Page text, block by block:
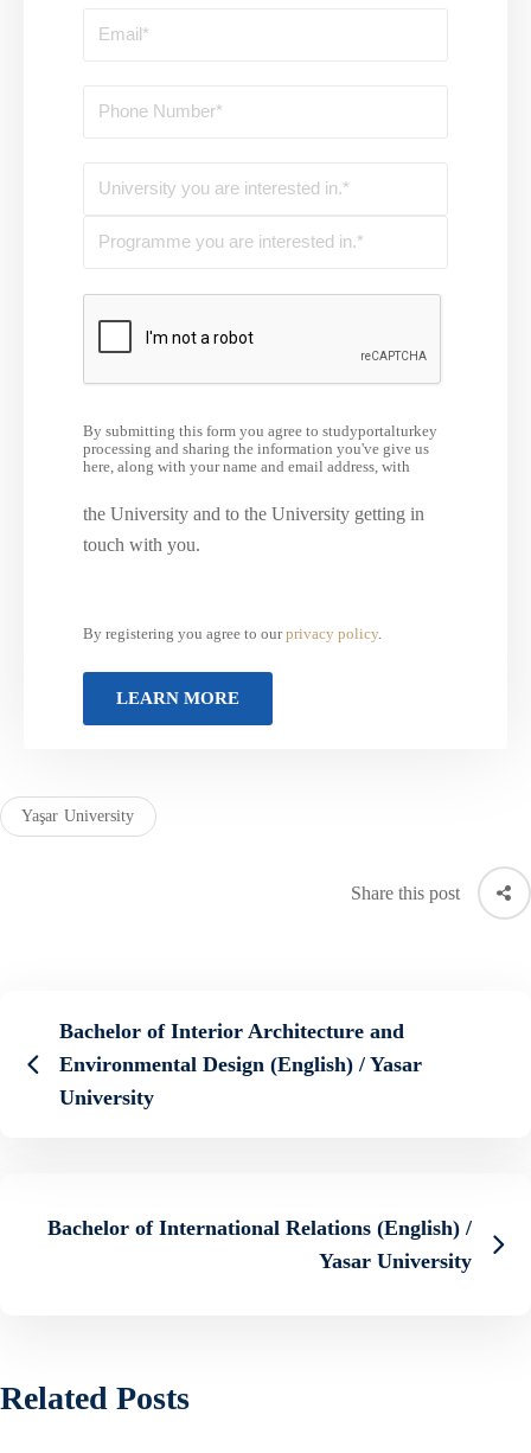
By submitting this form you agree to studyportalturkey
processing and sharing the information you've give us
here, along with your name and email address, with
the University and to the University getting in
touch with you.
By registering you agree to ourprivacy policy.
Yaşar University
Share this post
Bachelor of Interior Architecture and
Environmental Design (English) / Yasar
University
Bachelor of International Relations (English) /
Yasar University
Related Posts